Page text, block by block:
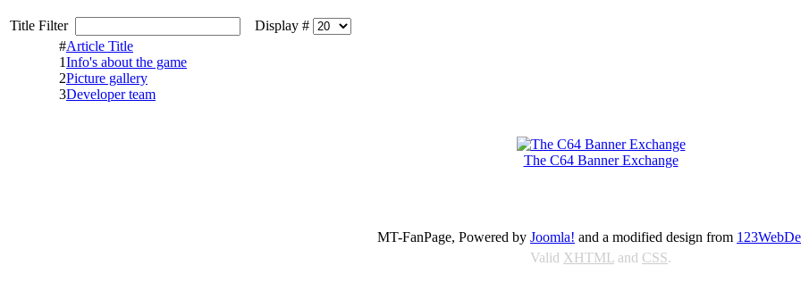
Title Filter
Display #
#Article Title
1Info's about the game
2Picture gallery
3Developer team
The C64 Banner Exchange
MT-FanPage, Powered by Joomla! and a modified design from
Valid XHTML and CSS.